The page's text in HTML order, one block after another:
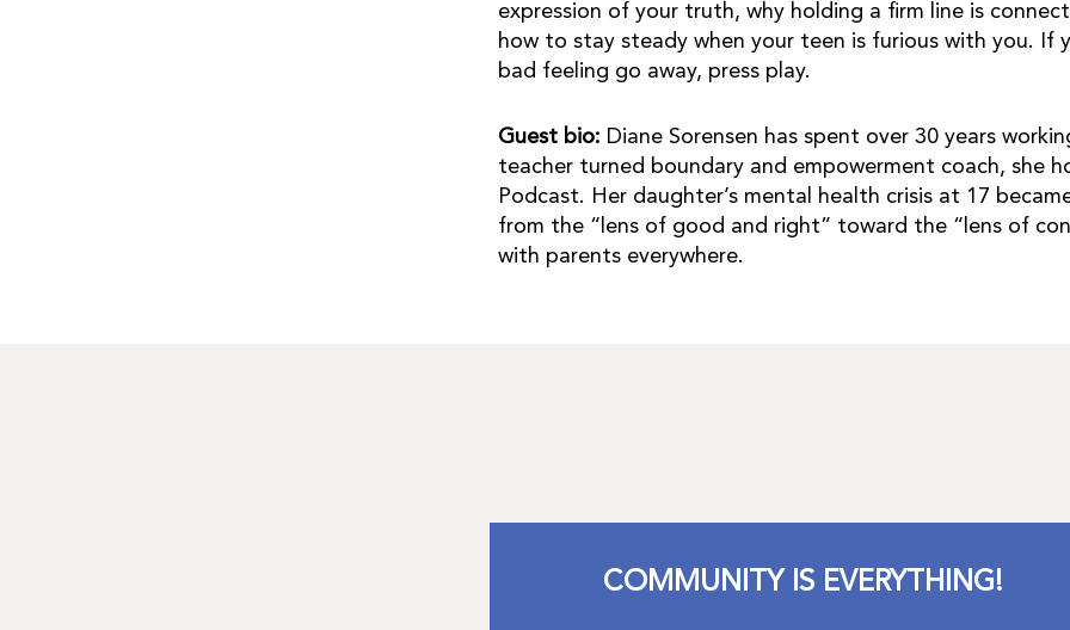
expression of your truth, why holding a firm line is
how to stay steady when your teen is furious with you. If
bad feeling go away, press play.
Guest bio: Diane Sorensen has spent over 30 years
teacher turned boundary and empowerment coach, she
Podcast. Her daughter’s mental health crisis at 17
from the “lens of good and right” toward the “lens of
with parents everywhere.
COMMUNITY IS EVERYTHING!